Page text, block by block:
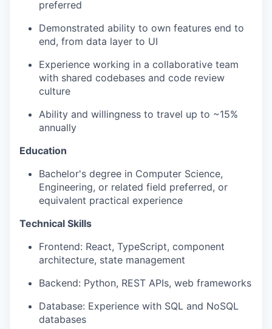
preferred
Demonstrated ability to own features end to
end, from data layer to UI
Experience working in a collaborative team
with shared codebases and code review
culture
Ability and willingness to travel up to ~15%
annually
Education
Bachelor's degree in Computer Science,
Engineering, or related field preferred, or
equivalent practical experience
Technical Skills
Frontend: React, TypeScript, component
architecture, state management
Backend: Python, REST APIs, web frameworks
Database: Experience with SQL and NoSQL
databases